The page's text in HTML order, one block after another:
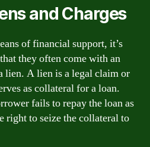
and Charges
of financial support, it’s
they often come with an
lien. A lien is a legal claim or
as collateral for a loan.
fails to repay the loan as
right to seize the collateral to